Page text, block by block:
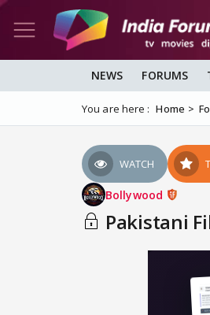
NEWS FORUMS
You are here : Home
WATCH
Bollywood
Pakistani